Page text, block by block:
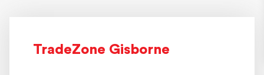
TradeZone Gisborne